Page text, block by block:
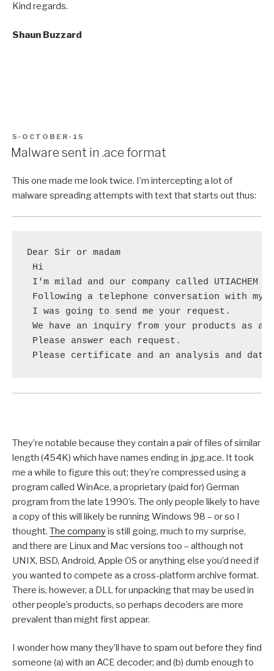
Kind regards.
Shaun Buzzard
POSTED
ON
5-OCTOBER-15
Malware sent in .ace format
This one made me look twice. I’m intercepting a lot of
malware spreading attempts with text that starts out thus:
Dear Sir or madam
Hi
I'm milad and our company called UTIACHEM
Following a telephone conversation with my
I was going to send me your request.
We have an inquiry from your products as
Please answer each request.
Please certificate and an analysis and
They’re notable because they contain a pair of files of similar
length (454K) which have names ending in .jpg.ace. It took
me a while to figure this out; they’re compressed using a
program called WinAce, a proprietary (paid for) German
program from the late 1990’s. The only people likely to have
a copy of this will likely be running Windows 98 – or so I
thought. The companyis still going, much to my surprise,
and there are Linux and Mac versions too – although not
UNIX, BSD, Android, Apple OS or anything else you’d need if
you wanted to compete as a cross-platform archive format.
There is, however, a DLL for unpacking that may be used in
other people’s products, so perhaps decoders are more
prevalent than might first appear.
I wonder how many they’ll have to spam out before they find
someone (a) with an ACE decoder; and (b) dumb enough to